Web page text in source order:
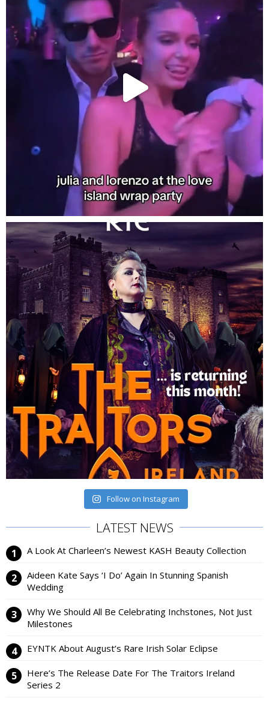
Follow on Instagram
LATEST NEWS
A Look At Charleen’s Newest KASH Beauty Collection
Aideen Kate Says ‘I Do’ Again In Stunning Spanish
Wedding
Why We Should All Be Celebrating Inchstones, Not Just
Milestones
EYNTK About August’s Rare Irish Solar Eclipse
Here’s The Release Date For The Traitors Ireland
Series 2